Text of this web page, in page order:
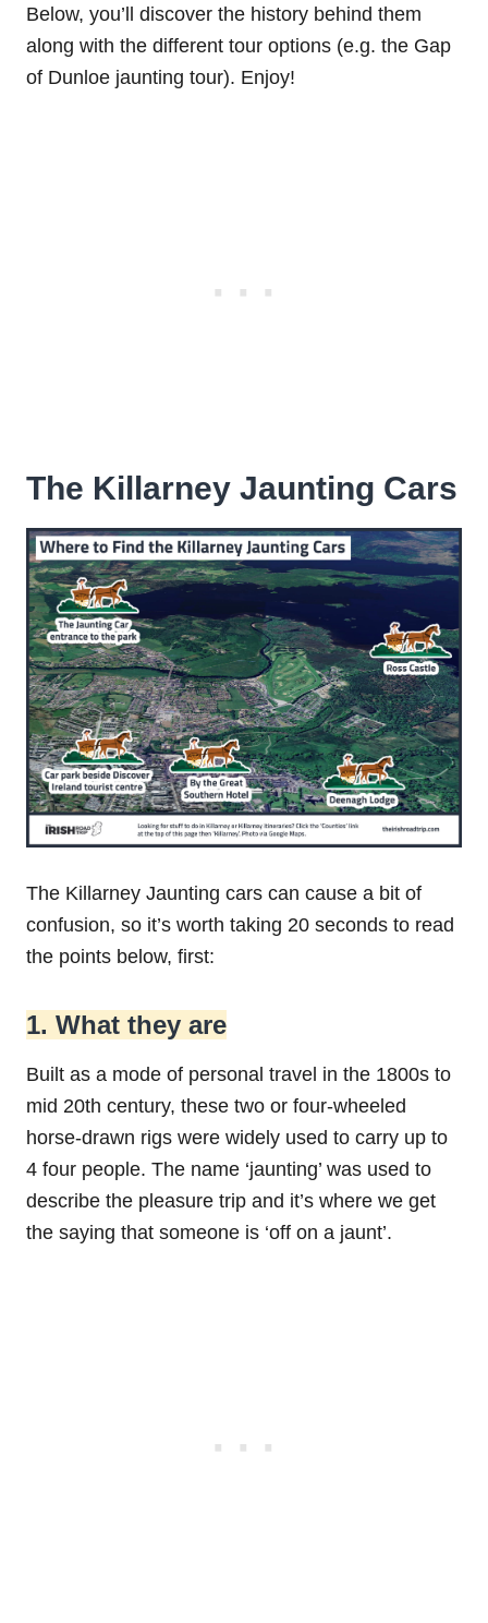
Below, you’ll discover the history behind them
along with the different tour options (e.g. the Gap
of Dunloe jaunting tour). Enjoy!
The Killarney Jaunting Cars
The Killarney Jaunting cars can cause a bit of
confusion, so it’s worth taking 20 seconds to read
the points below, first:
1. What they are
Built as a mode of personal travel in the 1800s to
mid 20th century, these two or four-wheeled
horse-drawn rigs were widely used to carry up to
4 four people. The name ‘jaunting’ was used to
describe the pleasure trip and it’s where we get
the saying that someone is ‘off on a jaunt’.